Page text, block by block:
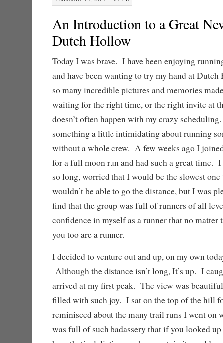
An Introduction to a Great
Dutch Hollow
Today I was brave. I have been enjoying
and have been wanting to try my hand at
so many incredible pictures and memories
waiting for the right time, or the right invite at
doesn’t often happen with my crazy
something a little intimidating about running
without a whole crew. A few weeks ago I
for a full moon run and had such a great time.
so long, worried that I would be the slowest
wouldn’t be able to go the distance, but I was
find that the group was full of runners of all
confidence in myself as a runner that no matter
you too are a runner.
I decided to venture out and up, on my own
Although the distance isn’t long, It’s up. I
arrived at my first peak. The view was
filled with such joy. I sat on the top of the hill
reminisced about the many trail runs I went on
was full of such badassery that if you looked